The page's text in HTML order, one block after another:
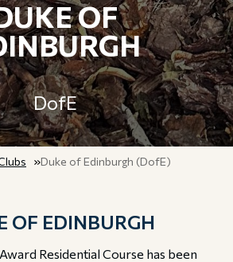
Duke of Edinburgh (DofE)
OF
DofE
OF EDINBURGH
Residential Course has been